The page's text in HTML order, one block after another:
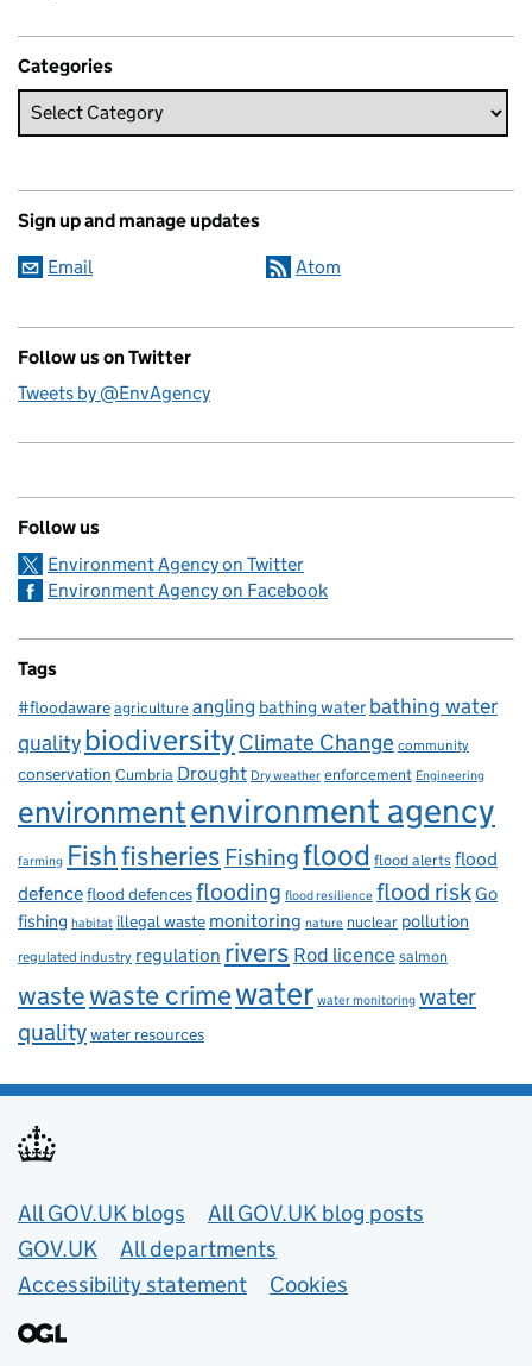
Categories
Sign up and manage updates
Email Atom
Follow us on Twitter
Tweets by @EnvAgency
Follow us
Environment Agency on Twitter
Environment Agency on Facebook
Tags
#floodawareagricultureangling bathing water bathing water
qualitybiodiversity Climate Change community
conservation Cumbria Drought Dry weather enforcement Engineering
environmentenvironment agency
farming Fishfisheries Fishingflood flood alertsflood
defenceflood defencesflooding flood resilience flood riskGo
fishing habitat illegal waste monitoring nature nuclear pollution
regulated industry regulation rivers Rod licencesalmon
wastewaste crimewater water monitoring water
qualitywater resources
Useful links
All GOV.UK blogs
All GOV.UK blog posts
GOV.UK
All departments
Accessibility statement
Cookies